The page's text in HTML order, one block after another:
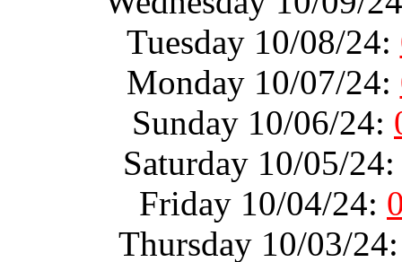
Tuesday 10/08/24:
Monday 10/07/24:
Sunday 10/06/24:
Saturday 10/05/
Friday 10/04/24:
Thursday 10/03/